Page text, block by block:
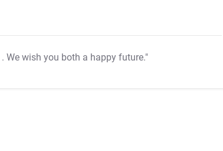
. We wish you both a happy future."